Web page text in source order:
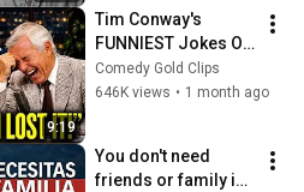
9:19
Tim Conway's
FUNNIEST Jokes On
The Tonight Show
Comedy Gold Clips
646K views • 1 month ago
You don't need
friends or family in